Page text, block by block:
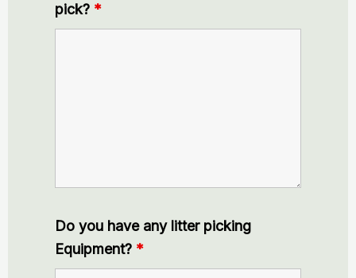
pick? *
Do you have any litter picking
Equipment? *